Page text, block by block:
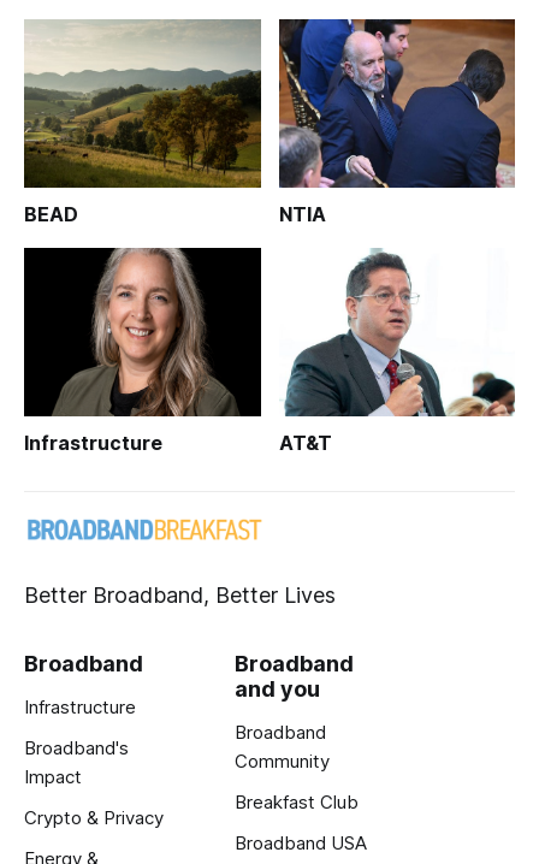
BEAD NTIA
Infrastructure AT&T
Better Broadband, Better Lives
Broadband
Infrastructure
Broadband's
Impact
Crypto & Privacy
Energy &
Broadband
and you
Broadband
Community
Breakfast Club
Broadband USA